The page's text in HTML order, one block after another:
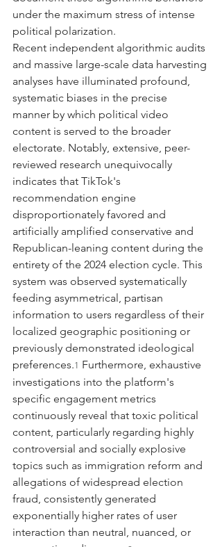
under the maximum stress of intense
political polarization.
Recent independent algorithmic audits
and massive large-scale data harvesting
analyses have illuminated profound,
systematic biases in the precise
manner by which political video
content is served to the broader
electorate. Notably, extensive, peer-
reviewed research unequivocally
indicates that TikTok's
recommendation engine
disproportionately favored and
artificially amplified conservative and
Republican-leaning content during the
entirety of the 2024 election cycle. This
system was observed systematically
feeding asymmetrical, partisan
information to users regardless of their
localized geographic positioning or
previously demonstrated ideological
preferences.1 Furthermore, exhaustive
investigations into the platform's
specific engagement metrics
continuously reveal that toxic political
content, particularly regarding highly
controversial and socially explosive
topics such as immigration reform and
allegations of widespread election
fraud, consistently generated
exponentially higher rates of user
interaction than neutral, nuanced, or